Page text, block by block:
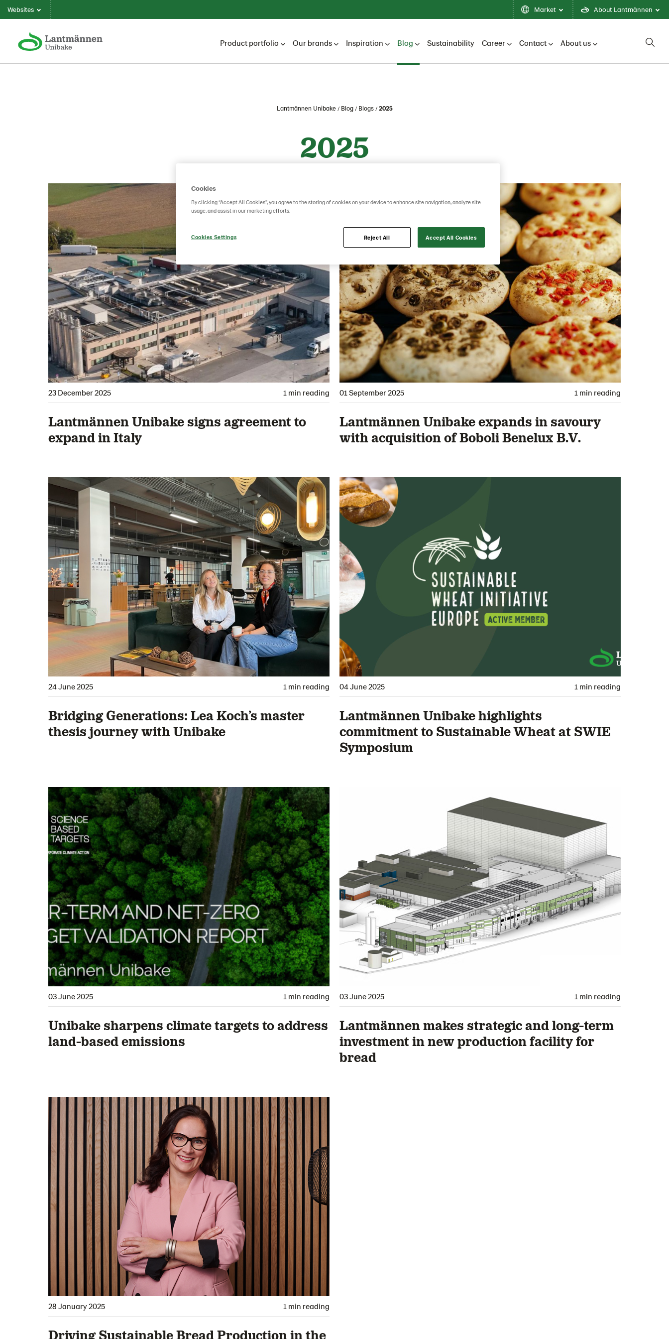
Websites Market About Lantmännen
Product portfolio Our brands Inspiration Blog Sustainability Career Contact About us
Lantmännen Unibake Blog Blogs 2025
2025
23 December 2025 1 min reading
Lantmännen Unibake signs agreement to
expand in Italy
01 September 2025 1 min reading
Lantmännen Unibake expands in savoury
with acquisition of Boboli Benelux B.V.
24 June 2025 1 min reading
Bridging Generations: Lea Koch’s master
thesis journey with Unibake
04 June 2025 1 min reading
Lantmännen Unibake highlights
commitment to Sustainable Wheat at SWIE
Symposium
03 June 2025 1 min reading
Unibake sharpens climate targets to address
land-based emissions
03 June 2025 1 min reading
Lantmännen makes strategic and long-term
investment in new production facility for
bread
28 January 2025 1 min reading
Driving Sustainable Bread Production in the
Cookies
By clicking “Accept All Cookies”, you agree to the storing of cookies on your device to enhance site navigation, analyze site
usage, and assist in our marketing efforts.
Cookies Settings Reject All Accept All Cookies